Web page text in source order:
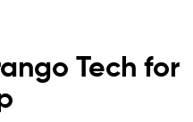
Tech for